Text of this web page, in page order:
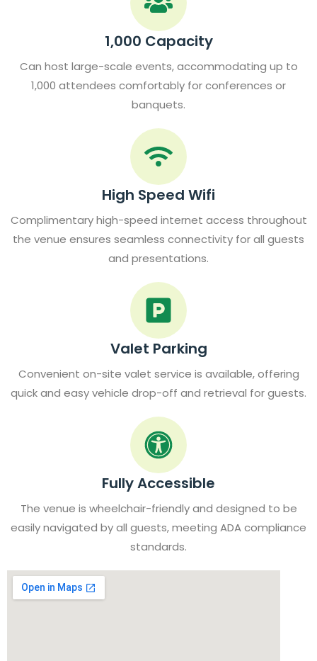
1,000 Capacity
Can host large-scale events, accommodating up to
1,000 attendees comfortably for conferences or
banquets.
High Speed Wifi
Complimentary high-speed internet access throughout
the venue ensures seamless connectivity for all guests
and presentations.
Valet Parking
Convenient on-site valet service is available, offering
quick and easy vehicle drop-off and retrieval for guests.
Fully Accessible
The venue is wheelchair-friendly and designed to be
easily navigated by all guests, meeting ADA compliance
standards.